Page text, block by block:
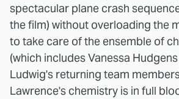
spectacular plane crash
the film) without overloading the
to take care of the ensemble of
(which includes Vanessa
Ludwig's returning team
Lawrence's chemistry is in full